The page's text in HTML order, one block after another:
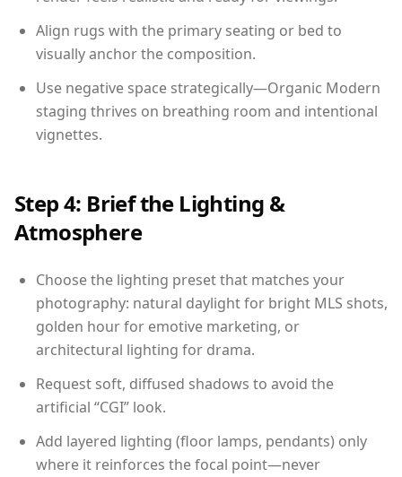
Align rugs with the primary seating or bed to
visually anchor the composition.
Use negative space strategically—Organic Modern
staging thrives on breathing room and intentional
vignettes.
Step 4: Brief the Lighting &
Atmosphere
Choose the lighting preset that matches your
photography: natural daylight for bright MLS shots,
golden hour for emotive marketing, or
architectural lighting for drama.
Request soft, diffused shadows to avoid the
artificial “CGI” look.
Add layered lighting (floor lamps, pendants) only
where it reinforces the focal point—never